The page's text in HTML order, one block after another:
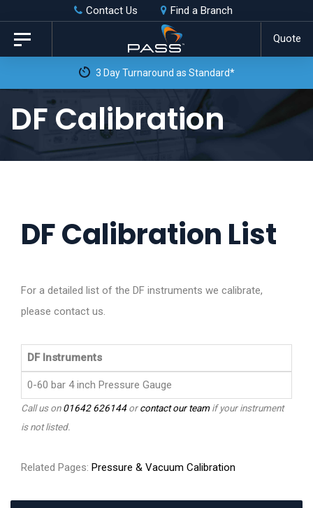
Skip
links
primary
content
Contact Us Find a Branch
Quote
Toggle
navigation
3 Day Turnaround as Standard*
DF Calibration
DF Calibration List
For a detailed list of the DF instruments we calibrate,
please contact us.
DF Instruments
0-60 bar 4 inch Pressure Gauge
Call us on01642 626144orcontact our teamif your instrument
is not listed.
Related Pages: Pressure & Vacuum Calibration